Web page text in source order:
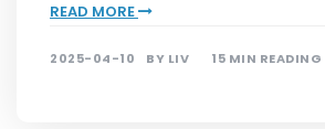
READ MORE
2025-04-10 BY LIV 15 MIN READING